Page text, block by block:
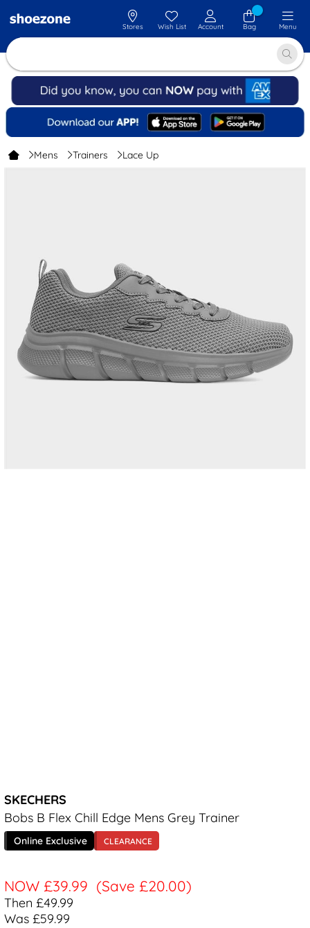
Stores Wish List Account Bag Menu
Mens Trainers Lace Up
SKECHERS
Bobs B Flex Chill Edge Mens Grey Trainer
Online Exclusive CLEARANCE
NOW £39.99 (Save £20.00)
Then £49.99
Was £59.99